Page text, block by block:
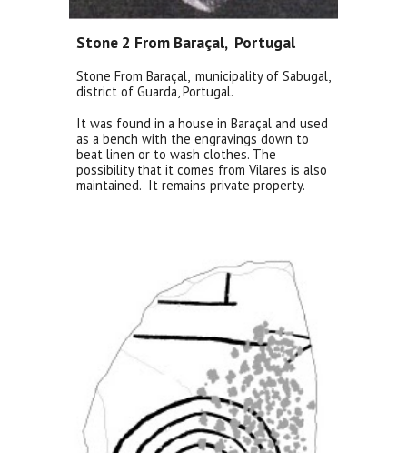
Stone 2 From Baraçal, Portugal
Stone From Baraçal, municipality of Sabugal,
district of Guarda, Portugal.
It was found in a house in Baraçal and used
as a bench with the engravings down to
beat linen or to wash clothes. The
possibility that it comes from Vilares is also
maintained. It remains private property.